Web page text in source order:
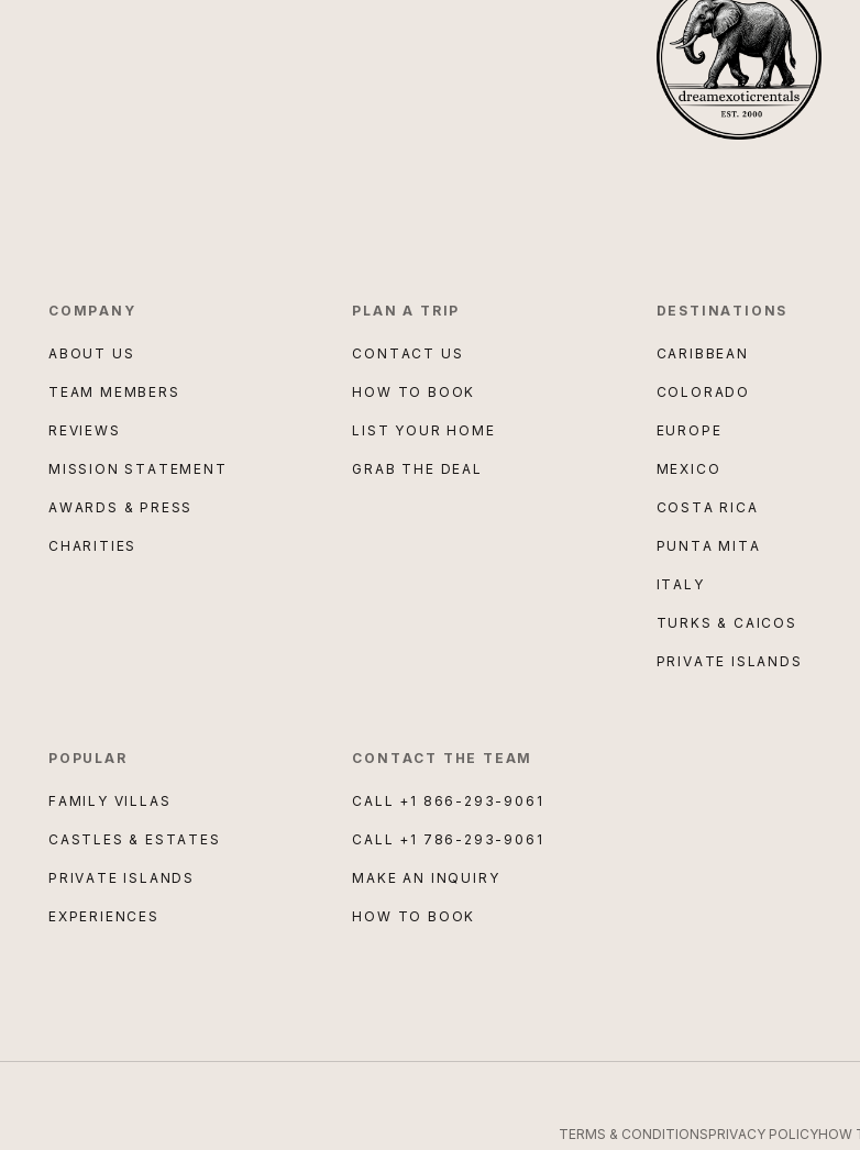
COMPANY
ABOUT US
TEAM MEMBERS
REVIEWS
MISSION STATEMENT
AWARDS & PRESS
CHARITIES
PLAN A TRIP
CONTACT US
HOW TO BOOK
LIST YOUR HOME
GRAB THE DEAL
DESTINATIONS
CARIBBEAN
COLORADO
EUROPE
MEXICO
COSTA RICA
PUNTA MITA
ITALY
TURKS & CAICOS
PRIVATE ISLANDS
POPULAR
FAMILY VILLAS
CASTLES & ESTATES
PRIVATE ISLANDS
EXPERIENCES
CONTACT THE TEAM
CALL +1 866-293-9061
CALL +1 786-293-9061
MAKE AN INQUIRY
HOW TO BOOK
TERMS & CONDITIONSPRIVACY POLICYHOW